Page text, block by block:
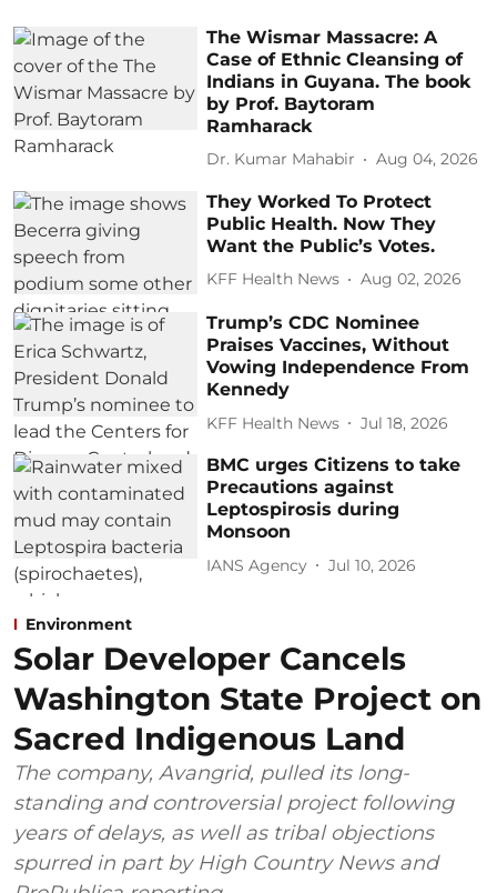
The Wismar Massacre: A
Case of Ethnic Cleansing of
Indians in Guyana. The book
by Prof. Baytoram
Ramharack
Dr. Kumar Mahabir Aug 04, 2026
They Worked To Protect
Public Health. Now They
Want the Public’s Votes.
KFF Health News Aug 02, 2026
Trump’s CDC Nominee
Praises Vaccines, Without
Vowing Independence From
Kennedy
KFF Health News Jul 18, 2026
BMC urges Citizens to take
Precautions against
Leptospirosis during
Monsoon
IANS Agency Jul 10, 2026
Environment
Solar Developer Cancels
Washington State Project on
Sacred Indigenous Land
The company, Avangrid, pulled its long-
standing and controversial project following
years of delays, as well as tribal objections
spurred in part by High Country News and